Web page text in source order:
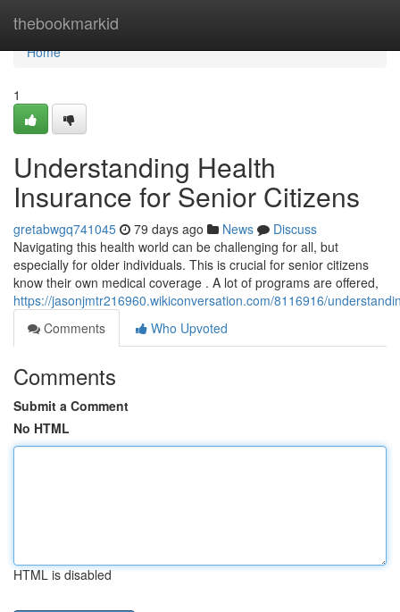
thebookmarkid
Home
Home
1
Understanding Health
Insurance for Senior Citizens
gretabwgq741045 79 days ago News
Discuss
Navigating this health world can be challenging for all, but
especially for older individuals. This is crucial for senior citizens
know their own medical coverage . A lot of programs are offered,
https://jasonjmtr216960.wikiconversation.com/8116916/
Comments
Who Upvoted
Comments
Submit a Comment
No HTML
HTML is disabled